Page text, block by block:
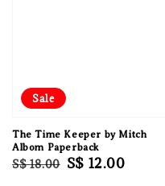
Sale
The Time Keeper by Mitch
Albom Paperback
Regular
S$ 18.00 Sale
S$ 12.00